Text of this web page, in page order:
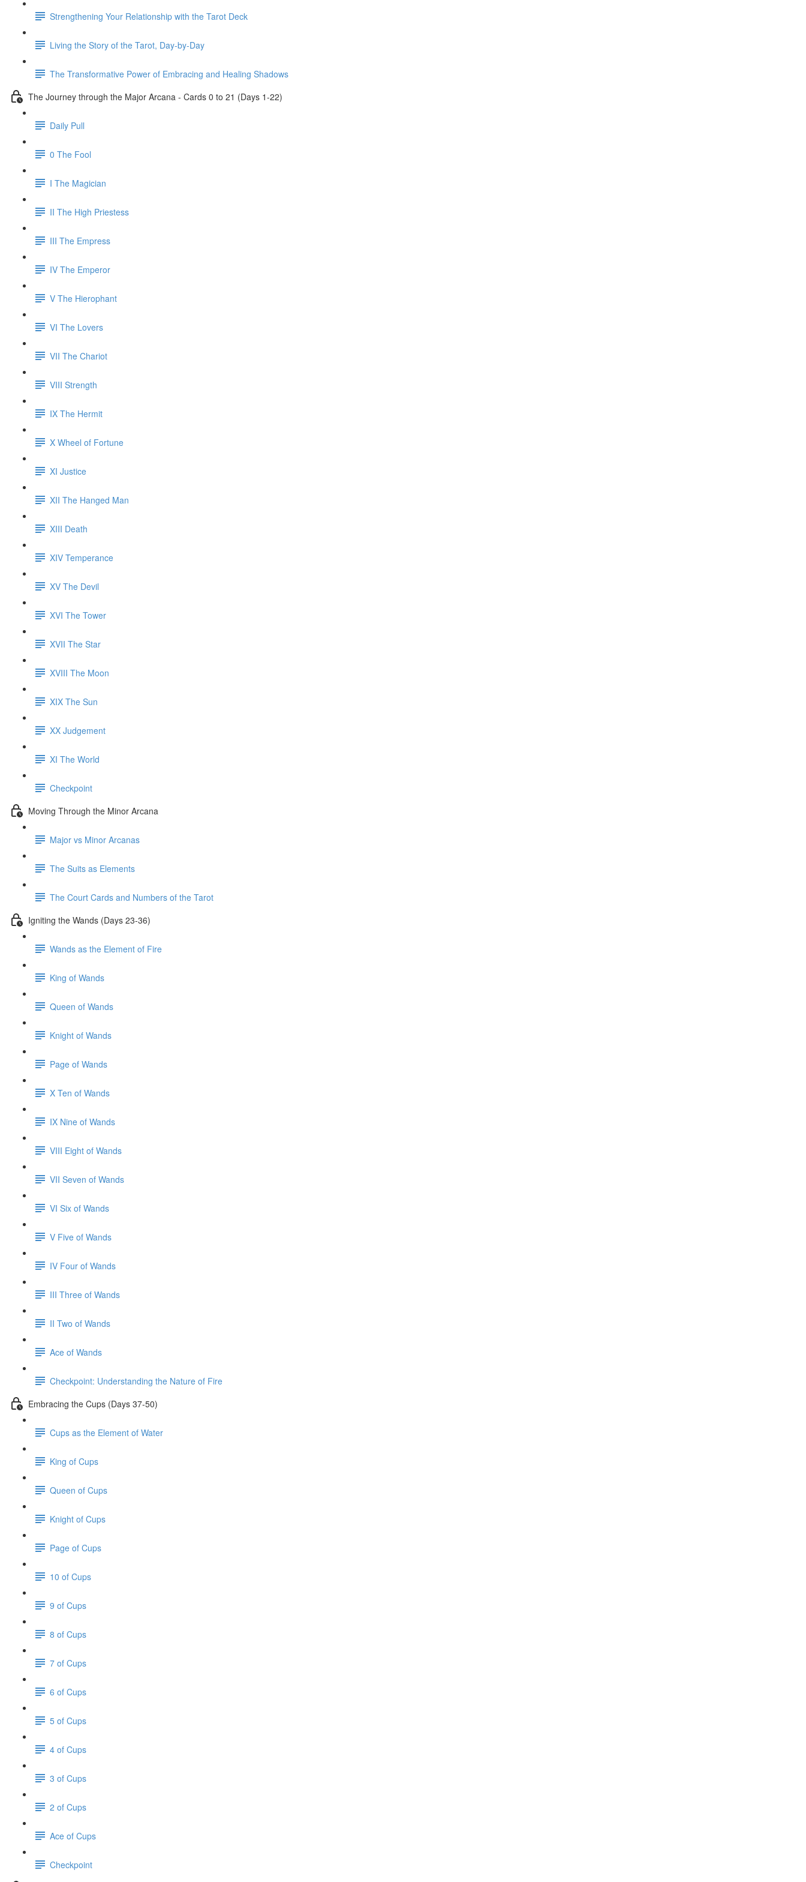
Strengthening Your Relationship with the Tarot Deck
Living the Story of the Tarot, Day-by-Day
The Transformative Power of Embracing and Healing Shadows
The Journey through the Major Arcana - Cards 0 to 21 (Days 1-22)
Daily Pull
0 The Fool
I The Magician
II The High Priestess
III The Empress
IV The Emperor
V The Hierophant
VI The Lovers
VII The Chariot
VIII Strength
IX The Hermit
X Wheel of Fortune
XI Justice
XII The Hanged Man
XIII Death
XIV Temperance
XV The Devil
XVI The Tower
XVII The Star
XVIII The Moon
XIX The Sun
XX Judgement
XI The World
Checkpoint
Moving Through the Minor Arcana
Major vs Minor Arcanas
The Suits as Elements
The Court Cards and Numbers of the Tarot
Igniting the Wands (Days 23-36)
Wands as the Element of Fire
King of Wands
Queen of Wands
Knight of Wands
Page of Wands
X Ten of Wands
IX Nine of Wands
VIII Eight of Wands
VII Seven of Wands
VI Six of Wands
V Five of Wands
IV Four of Wands
III Three of Wands
II Two of Wands
Ace of Wands
Checkpoint: Understanding the Nature of Fire
Embracing the Cups (Days 37-50)
Cups as the Element of Water
King of Cups
Queen of Cups
Knight of Cups
Page of Cups
10 of Cups
9 of Cups
8 of Cups
7 of Cups
6 of Cups
5 of Cups
4 of Cups
3 of Cups
2 of Cups
Ace of Cups
Checkpoint